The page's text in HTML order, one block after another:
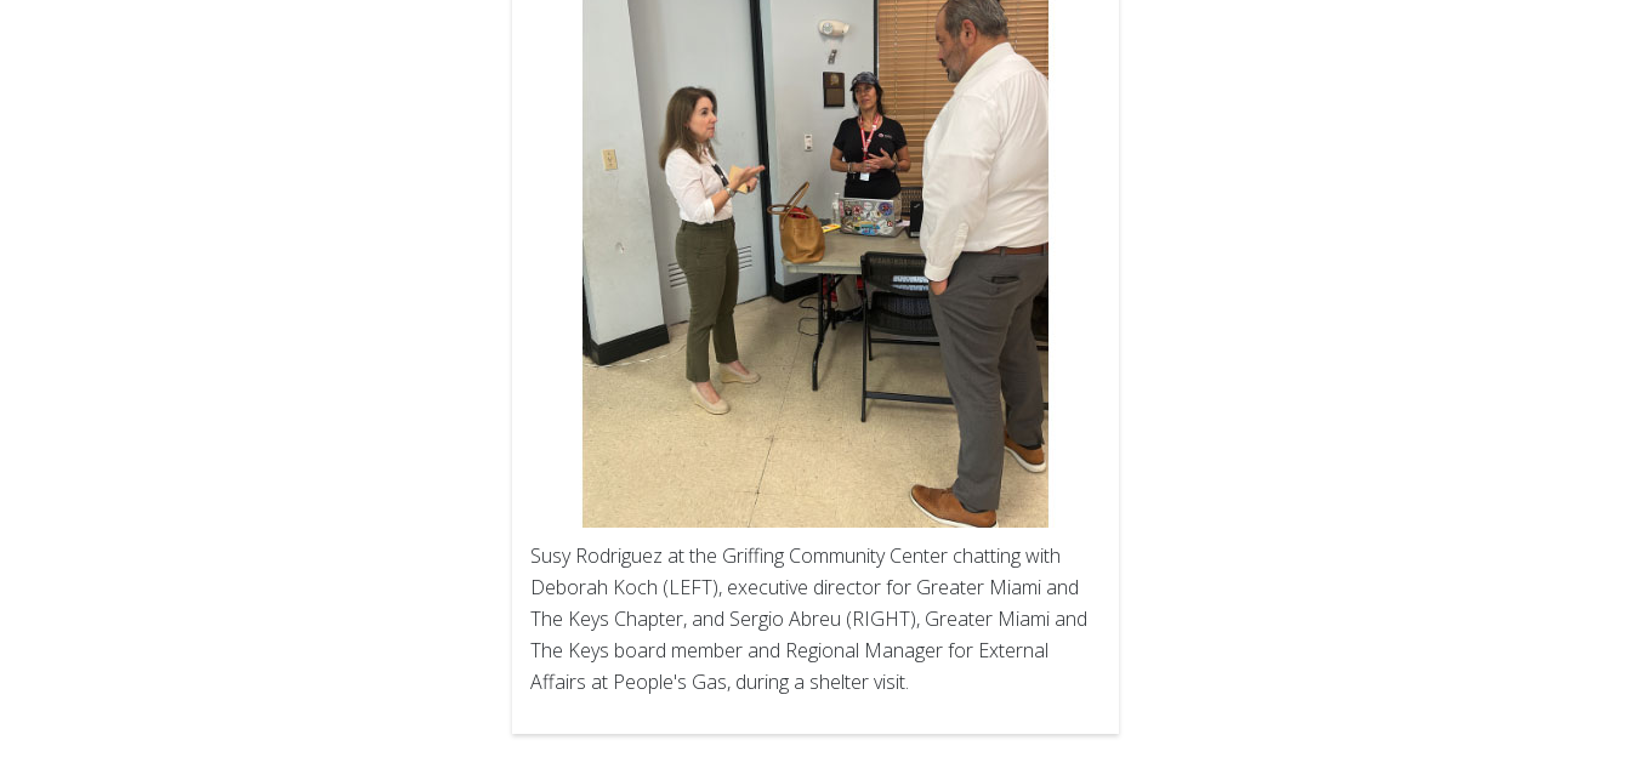
Susy Rodriguez at the Griffing Community Center chatting with
Deborah Koch (LEFT), executive director for Greater Miami and
The Keys Chapter, and Sergio Abreu (RIGHT), Greater Miami and
The Keys board member and Regional Manager for External
Affairs at People's Gas, during a shelter visit.